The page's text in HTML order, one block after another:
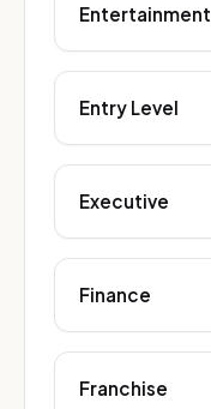
Entertainment
Entry Level
Executive
Finance
Franchise